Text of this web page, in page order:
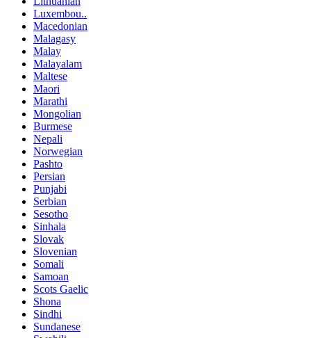
Luxembou..
Macedonian
Malagasy
Malay
Malayalam
Maltese
Maori
Marathi
Mongolian
Burmese
Nepali
Norwegian
Pashto
Persian
Punjabi
Serbian
Sesotho
Sinhala
Slovak
Slovenian
Somali
Samoan
Scots Gaelic
Shona
Sindhi
Sundanese